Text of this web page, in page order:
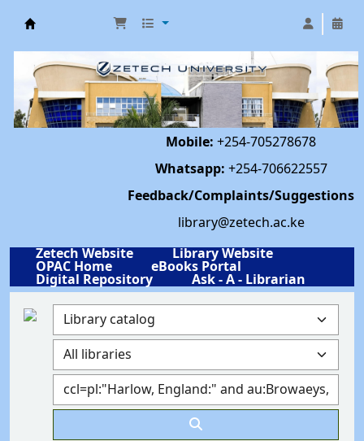
Mobile: +254-705278678
Whatsapp: +254-706622557
Feedback/Complaints/Suggestions
library@zetech.ac.ke
Zetech Website
Library Website
OPAC Home eBooks Portal
Digital Repository Ask - A - Librarian